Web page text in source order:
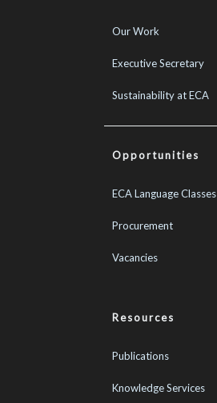
Our Work
Executive Secretary
Sustainability at ECA
Opportunities
ECA Language Classes
Procurement
Vacancies
Resources
Publications
Knowledge Services